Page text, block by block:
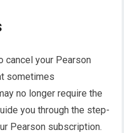
cancel your Pearson
sometimes
no longer require the
you through the step-
Pearson subscription.